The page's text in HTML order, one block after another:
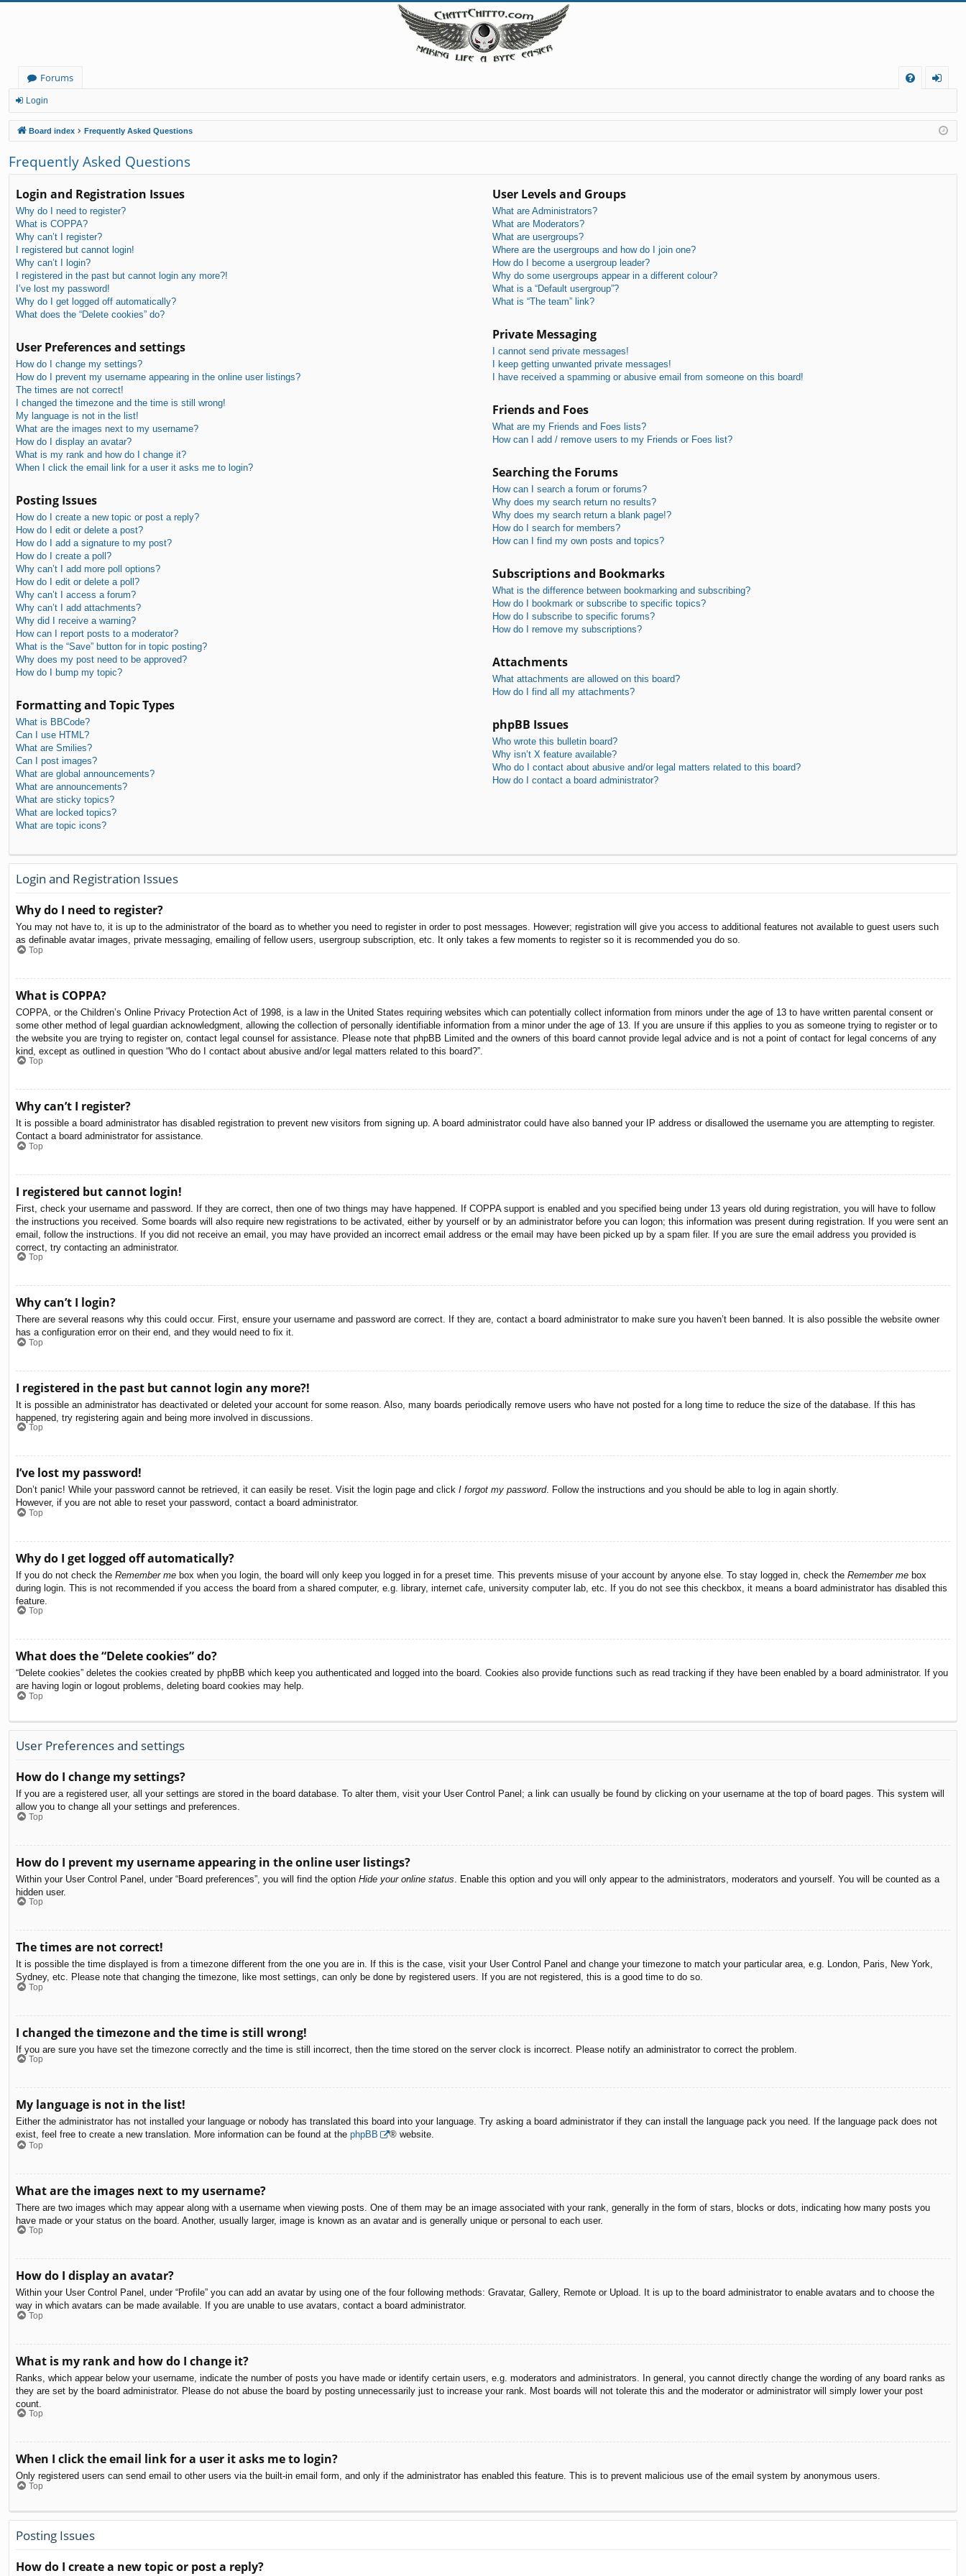
Forums
Q
in
Login
Board index Frequently Asked Questions
Frequently Asked Questions
Login and Registration Issues
Why do I need to register?
What is COPPA?
Why can’t I register?
I registered but cannot login!
Why can’t I login?
I registered in the past but cannot login any more?!
I’ve lost my password!
Why do I get logged off automatically?
What does the “Delete cookies” do?
User Preferences and settings
How do I change my settings?
How do I prevent my username appearing in the online user listings?
The times are not correct!
I changed the timezone and the time is still wrong!
My language is not in the list!
What are the images next to my username?
How do I display an avatar?
What is my rank and how do I change it?
When I click the email link for a user it asks me to login?
Posting Issues
How do I create a new topic or post a reply?
How do I edit or delete a post?
How do I add a signature to my post?
How do I create a poll?
Why can’t I add more poll options?
How do I edit or delete a poll?
Why can’t I access a forum?
Why can’t I add attachments?
Why did I receive a warning?
How can I report posts to a moderator?
What is the “Save” button for in topic posting?
Why does my post need to be approved?
How do I bump my topic?
Formatting and Topic Types
What is BBCode?
Can I use HTML?
What are Smilies?
Can I post images?
What are global announcements?
What are announcements?
What are sticky topics?
What are locked topics?
What are topic icons?
User Levels and Groups
What are Administrators?
What are Moderators?
What are usergroups?
Where are the usergroups and how do I join one?
How do I become a usergroup leader?
Why do some usergroups appear in a different colour?
What is a “Default usergroup”?
What is “The team” link?
Private Messaging
I cannot send private messages!
I keep getting unwanted private messages!
I have received a spamming or abusive email from someone on this board!
Friends and Foes
What are my Friends and Foes lists?
How can I add / remove users to my Friends or Foes list?
Searching the Forums
How can I search a forum or forums?
Why does my search return no results?
Why does my search return a blank page!?
How do I search for members?
How can I find my own posts and topics?
Subscriptions and Bookmarks
What is the difference between bookmarking and subscribing?
How do I bookmark or subscribe to specific topics?
How do I subscribe to specific forums?
How do I remove my subscriptions?
Attachments
What attachments are allowed on this board?
How do I find all my attachments?
phpBB Issues
Who wrote this bulletin board?
Why isn’t X feature available?
Who do I contact about abusive and/or legal matters related to this board?
How do I contact a board administrator?
Login and Registration Issues
Why do I need to register?
You may not have to, it is up to the administrator of the board as to whether you need to register in order to post messages. However; registration will give you access to additional features not available to guest users such
as definable avatar images, private messaging, emailing of fellow users, usergroup subscription, etc. It only takes a few moments to register so it is recommended you do so.
Top
What is COPPA?
COPPA, or the Children’s Online Privacy Protection Act of 1998, is a law in the United States requiring websites which can potentially collect information from minors under the age of 13 to have written parental consent or
some other method of legal guardian acknowledgment, allowing the collection of personally identifiable information from a minor under the age of 13. If you are unsure if this applies to you as someone trying to register or to
the website you are trying to register on, contact legal counsel for assistance. Please note that phpBB Limited and the owners of this board cannot provide legal advice and is not a point of contact for legal concerns of any
kind, except as outlined in question “Who do I contact about abusive and/or legal matters related to this board?”.
Top
Why can’t I register?
It is possible a board administrator has disabled registration to prevent new visitors from signing up. A board administrator could have also banned your IP address or disallowed the username you are attempting to register.
Contact a board administrator for assistance.
Top
I registered but cannot login!
First, check your username and password. If they are correct, then one of two things may have happened. If COPPA support is enabled and you specified being under 13 years old during registration, you will have to follow
the instructions you received. Some boards will also require new registrations to be activated, either by yourself or by an administrator before you can logon; this information was present during registration. If you were sent an
email, follow the instructions. If you did not receive an email, you may have provided an incorrect email address or the email may have been picked up by a spam filer. If you are sure the email address you provided is
correct, try contacting an administrator.
Top
Why can’t I login?
There are several reasons why this could occur. First, ensure your username and password are correct. If they are, contact a board administrator to make sure you haven’t been banned. It is also possible the website owner
has a configuration error on their end, and they would need to fix it.
Top
I registered in the past but cannot login any more?!
It is possible an administrator has deactivated or deleted your account for some reason. Also, many boards periodically remove users who have not posted for a long time to reduce the size of the database. If this has
happened, try registering again and being more involved in discussions.
Top
I’ve lost my password!
Don’t panic! While your password cannot be retrieved, it can easily be reset. Visit the login page and click I forgot my password. Follow the instructions and you should be able to log in again shortly.
However, if you are not able to reset your password, contact a board administrator.
Top
Why do I get logged off automatically?
If you do not check the Remember me box when you login, the board will only keep you logged in for a preset time. This prevents misuse of your account by anyone else. To stay logged in, check the Remember me box
during login. This is not recommended if you access the board from a shared computer, e.g. library, internet cafe, university computer lab, etc. If you do not see this checkbox, it means a board administrator has disabled this
feature.
Top
What does the “Delete cookies” do?
“Delete cookies” deletes the cookies created by phpBB which keep you authenticated and logged into the board. Cookies also provide functions such as read tracking if they have been enabled by a board administrator. If you
are having login or logout problems, deleting board cookies may help.
Top
User Preferences and settings
How do I change my settings?
If you are a registered user, all your settings are stored in the board database. To alter them, visit your User Control Panel; a link can usually be found by clicking on your username at the top of board pages. This system will
allow you to change all your settings and preferences.
Top
How do I prevent my username appearing in the online user listings?
Within your User Control Panel, under “Board preferences”, you will find the option Hide your online status . Enable this option and you will only appear to the administrators, moderators and yourself. You will be counted as a
hidden user.
Top
The times are not correct!
It is possible the time displayed is from a timezone different from the one you are in. If this is the case, visit your User Control Panel and change your timezone to match your particular area, e.g. London, Paris, New York,
Sydney, etc. Please note that changing the timezone, like most settings, can only be done by registered users. If you are not registered, this is a good time to do so.
Top
I changed the timezone and the time is still wrong!
If you are sure you have set the timezone correctly and the time is still incorrect, then the time stored on the server clock is incorrect. Please notify an administrator to correct the problem.
Top
My language is not in the list!
Either the administrator has not installed your language or nobody has translated this board into your language. Try asking a board administrator if they can install the language pack you need. If the language pack does not
exist, feel free to create a new translation. More information can be found at the phpBB ® website.
Top
What are the images next to my username?
There are two images which may appear along with a username when viewing posts. One of them may be an image associated with your rank, generally in the form of stars, blocks or dots, indicating how many posts you
have made or your status on the board. Another, usually larger, image is known as an avatar and is generally unique or personal to each user.
Top
How do I display an avatar?
Within your User Control Panel, under “Profile” you can add an avatar by using one of the four following methods: Gravatar, Gallery, Remote or Upload. It is up to the board administrator to enable avatars and to choose the
way in which avatars can be made available. If you are unable to use avatars, contact a board administrator.
Top
What is my rank and how do I change it?
Ranks, which appear below your username, indicate the number of posts you have made or identify certain users, e.g. moderators and administrators. In general, you cannot directly change the wording of any board ranks as
they are set by the board administrator. Please do not abuse the board by posting unnecessarily just to increase your rank. Most boards will not tolerate this and the moderator or administrator will simply lower your post
count.
Top
When I click the email link for a user it asks me to login?
Only registered users can send email to other users via the built-in email form, and only if the administrator has enabled this feature. This is to prevent malicious use of the email system by anonymous users.
Top
Posting Issues
How do I create a new topic or post a reply?